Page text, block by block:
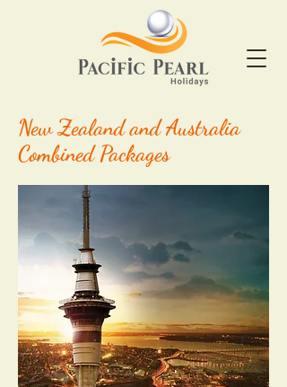
New Zealand and Australia
Combined Packages